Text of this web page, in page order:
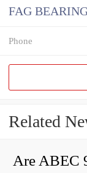
FAG
Phone
Related
Are ABEC